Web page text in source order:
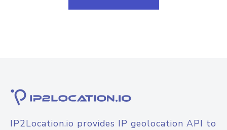
IP2Location.io provides IP geolocation API to